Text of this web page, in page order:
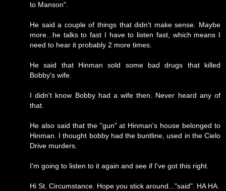
to Manson".
He said a couple of things that didn't make sense. Maybe
more...he talks to fast I have to listen fast, which means I
need to hear it probably 2 more times.
He said that Hinman sold some bad drugs that killed
Bobby's wife.
I didn't know Bobby had a wife then. Never heard any of
that.
He also said that the "gun" at Hinman's house belonged to
Hinman. I thought bobby had the buntline, used in the Cielo
Drive murders.
I'm going to listen to it again and see if I've got this right.
Hi St. Circumstance. Hope you stick around..."said". HA HA.